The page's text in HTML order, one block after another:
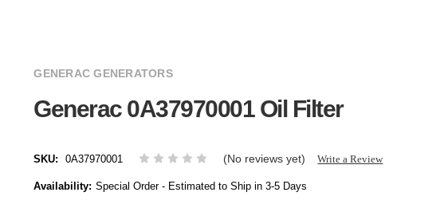
GENERAC GENERATORS
Generac 0A37970001 Oil Filter
SKU: 0A37970001 (No reviews yet) Write a Review
Availability: Special Order - Estimated to Ship in 3-5 Days